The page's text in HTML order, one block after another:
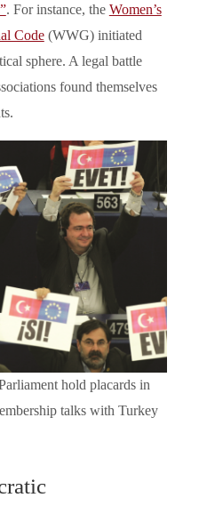
. For instance, the Women’s
Code(WWG) initiated
sphere. A legal battle
found themselves
hold placards in
talks with Turkey